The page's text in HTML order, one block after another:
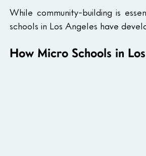
While community-building is
schools in Los Angeles have
How Micro Schools in